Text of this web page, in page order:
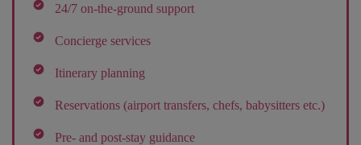
24/7 on-the-ground support
Concierge services
Itinerary planning
Reservations (airport transfers, chefs, babysitters etc.)
Pre- and post-stay guidance